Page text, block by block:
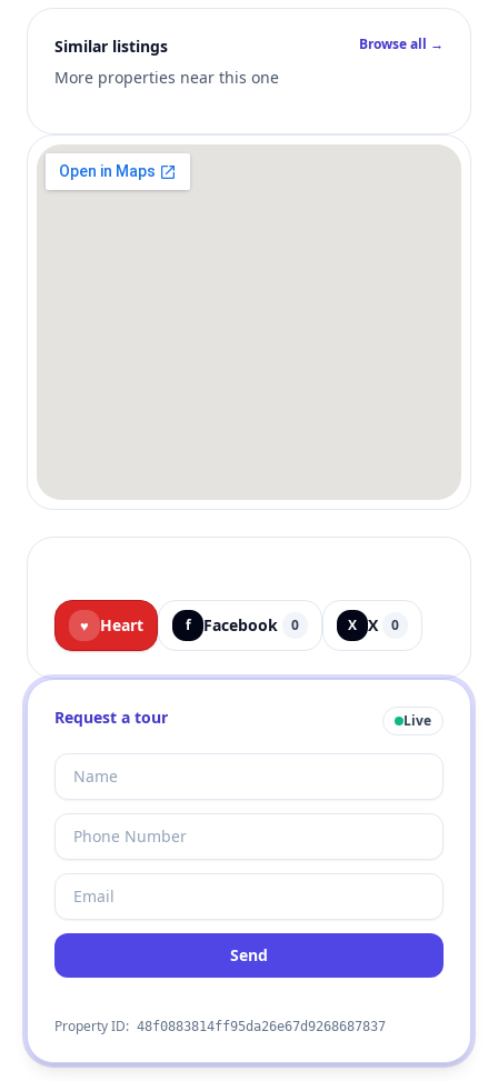
Similar listings
More properties near this one
Browse all →
♥ Heart f Facebook 0 X X 0
Request a tour Live
Send
Property ID: 48f0883814ff95da26e67d9268687837